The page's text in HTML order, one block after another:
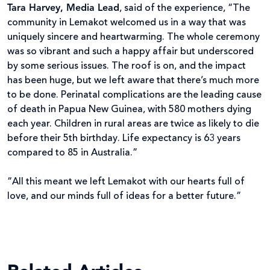
Tara Harvey, Media Lead, said of the experience, “The
community in Lemakot welcomed us in a way that was
uniquely sincere and heartwarming. The whole ceremony
was so vibrant and such a happy affair but underscored
by some serious issues. The roof is on, and the impact
has been huge, but we left aware that there’s much more
to be done. Perinatal complications are the leading cause
of death in Papua New Guinea, with 580 mothers dying
each year. Children in rural areas are twice as likely to die
before their 5th birthday. Life expectancy is 63 years
compared to 85 in Australia.”
“All this meant we left Lemakot with our hearts full of
love, and our minds full of ideas for a better future.”